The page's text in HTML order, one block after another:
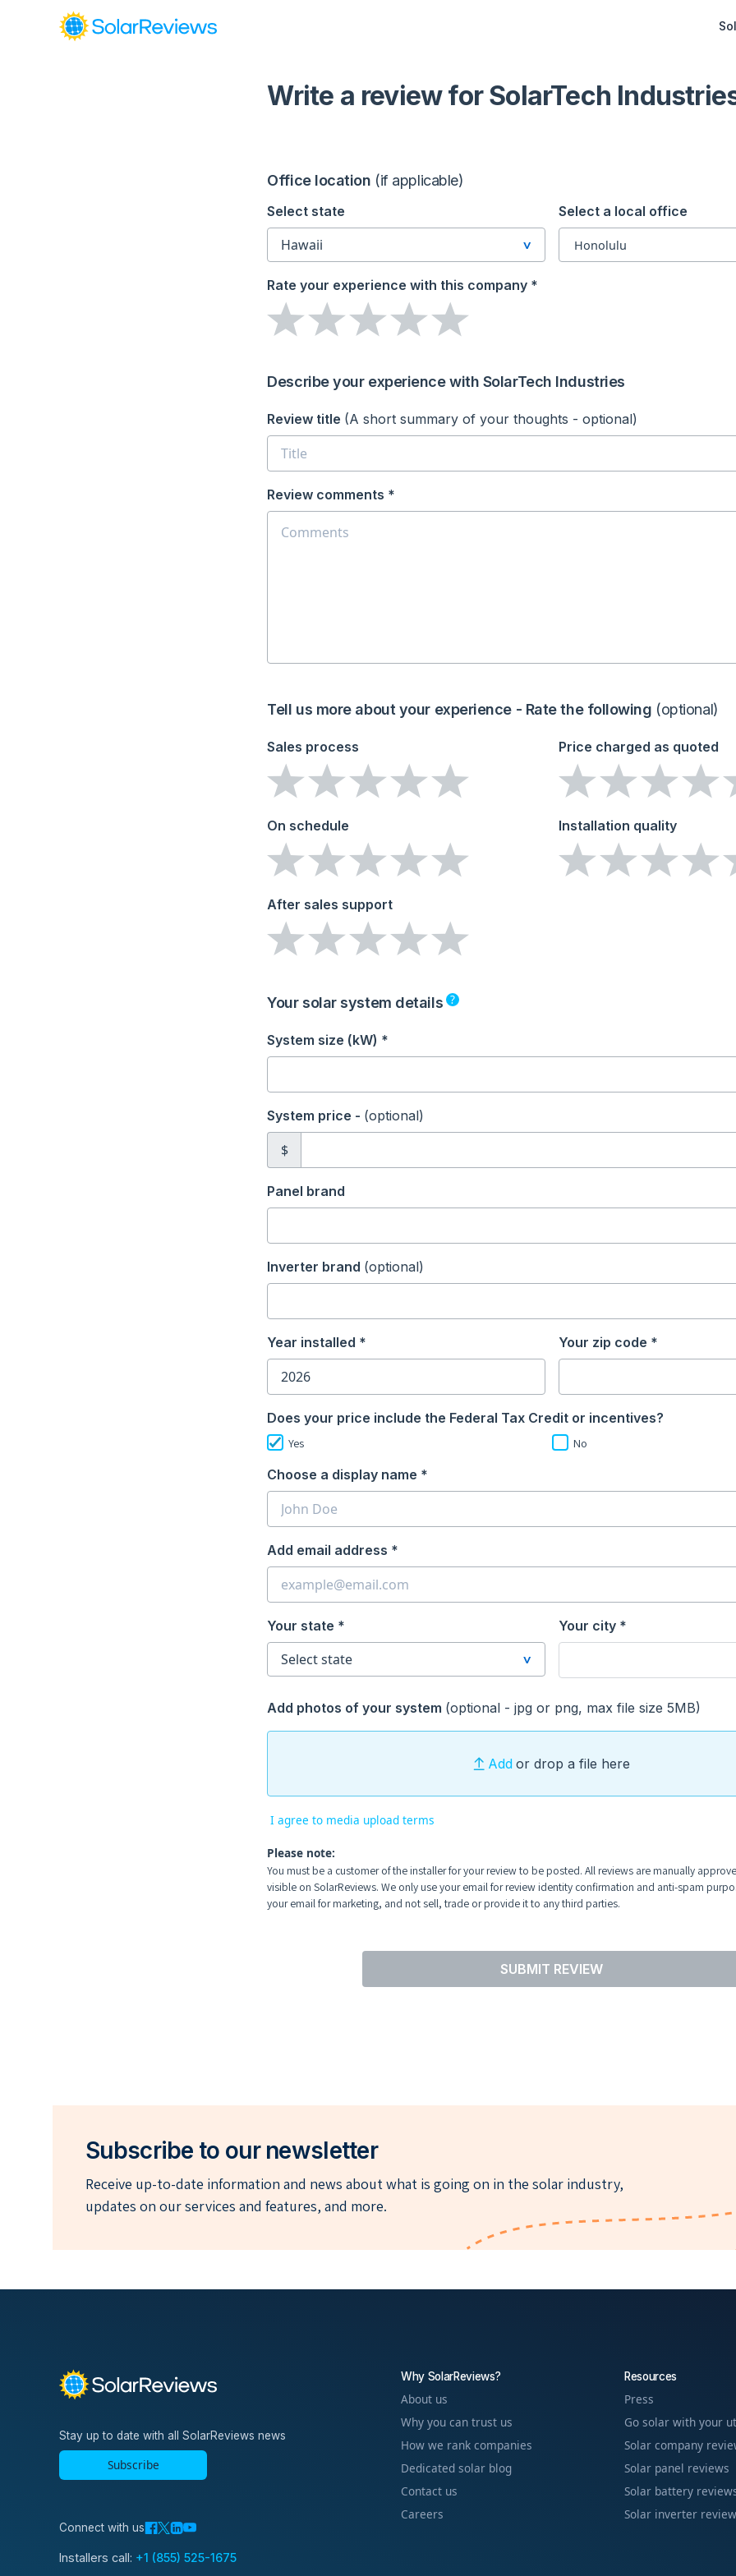
Write a reviewfor SolarTech
Office location (if applicable)
Select state Select a local office
Honolulu
Rate your experience with this company *
Describe your experience with SolarTech Industries
Review title (A short summary of your thoughts - optional)
Review comments *
Tell us more about your experience - Rate the following (optional)
Sales process Price charged as quoted
On schedule Installation quality
After sales support
Your solar system details ?
System size (kW) *
System price - (optional)
$
Panel brand
Inverter brand (optional)
Year installed * Your zip code *
Does your price include the Federal Tax Credit or incentives?
Yes No
Choose a display name *
Add email address *
Your state * Your city *
Add photos of your system (optional - jpg or png, max file size 5MB)
Add or drop a file here
I agree to media upload terms
Please note:
You must be a customer of the installer for your review to be posted. All reviews are manually
visible on SolarReviews. We only use your email for review identity confirmation and anti-spam
your email for marketing, and not sell, trade or provide it to any third parties.
SUBMIT REVIEW
Subscribe to our newsletter
Receive up-to-date information and news about what is going on in the solar industry,
updates on our services and features, and more.
Stay up to date with all SolarReviews news
Subscribe
Connect with us
Installers call: +1 (855) 525-1675
Why SolarReviews?
About us
Why you can trust us
How we rank companies
Dedicated solar blog
Contact us
Careers
Resources
Press
Go solar with your
Solar company
Solar panel reviews
Solar battery
Solar inverter